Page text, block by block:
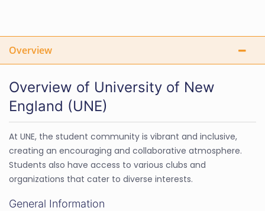
Overview
Overview of University of New
England (UNE)
At UNE, the student community is vibrant and inclusive,
creating an encouraging and collaborative atmosphere.
Students also have access to various clubs and
organizations that cater to diverse interests.
General Information